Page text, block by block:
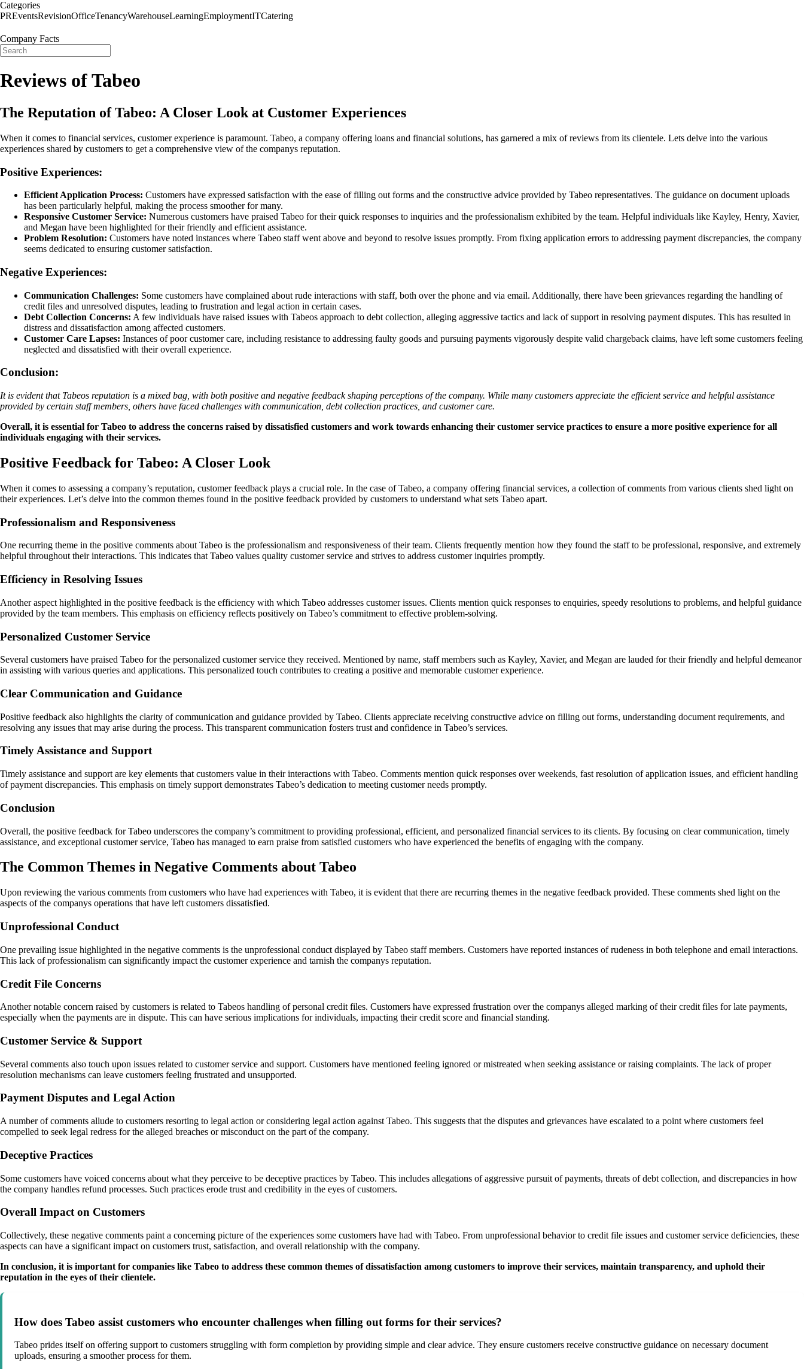
Categories
PREventsRevisionOfficeTenancyWarehouseLearningEmploymentITCatering
Company Facts
Reviews of Tabeo
The Reputation of Tabeo: A Closer Look at Customer Experiences
When it comes to financial services, customer experience is paramount. Tabeo, a company offering loans and financial solutions, has garnered a mix of reviews from its clientele. Lets delve into the various
experiences shared by customers to get a comprehensive view of the companys reputation.
Positive Experiences:
Efficient Application Process: Customers have expressed satisfaction with the ease of filling out forms and the constructive advice provided by Tabeo representatives. The guidance on document uploads
has been particularly helpful, making the process smoother for many.
Responsive Customer Service: Numerous customers have praised Tabeo for their quick responses to inquiries and the professionalism exhibited by the team. Helpful individuals like Kayley, Henry, Xavier,
and Megan have been highlighted for their friendly and efficient assistance.
Problem Resolution: Customers have noted instances where Tabeo staff went above and beyond to resolve issues promptly. From fixing application errors to addressing payment discrepancies, the company
seems dedicated to ensuring customer satisfaction.
Negative Experiences:
Communication Challenges: Some customers have complained about rude interactions with staff, both over the phone and via email. Additionally, there have been grievances regarding the handling of
credit files and unresolved disputes, leading to frustration and legal action in certain cases.
Debt Collection Concerns: A few individuals have raised issues with Tabeos approach to debt collection, alleging aggressive tactics and lack of support in resolving payment disputes. This has resulted in
distress and dissatisfaction among affected customers.
Customer Care Lapses: Instances of poor customer care, including resistance to addressing faulty goods and pursuing payments vigorously despite valid chargeback claims, have left some customers feeling
neglected and dissatisfied with their overall experience.
Conclusion:
It is evident that Tabeos reputation is a mixed bag, with both positive and negative feedback shaping perceptions of the company. While many customers appreciate the efficient service and helpful assistance
provided by certain staff members, others have faced challenges with communication, debt collection practices, and customer care.
Overall, it is essential for Tabeo to address the concerns raised by dissatisfied customers and work towards enhancing their customer service practices to ensure a more positive experience for all
individuals engaging with their services.
Positive Feedback for Tabeo: A Closer Look
When it comes to assessing a company’s reputation, customer feedback plays a crucial role. In the case of Tabeo, a company offering financial services, a collection of comments from various clients shed light on
their experiences. Let’s delve into the common themes found in the positive feedback provided by customers to understand what sets Tabeo apart.
Professionalism and Responsiveness
One recurring theme in the positive comments about Tabeo is the professionalism and responsiveness of their team. Clients frequently mention how they found the staff to be professional, responsive, and extremely
helpful throughout their interactions. This indicates that Tabeo values quality customer service and strives to address customer inquiries promptly.
Efficiency in Resolving Issues
Another aspect highlighted in the positive feedback is the efficiency with which Tabeo addresses customer issues. Clients mention quick responses to enquiries, speedy resolutions to problems, and helpful guidance
provided by the team members. This emphasis on efficiency reflects positively on Tabeo’s commitment to effective problem-solving.
Personalized Customer Service
Several customers have praised Tabeo for the personalized customer service they received. Mentioned by name, staff members such as Kayley, Xavier, and Megan are lauded for their friendly and helpful demeanor
in assisting with various queries and applications. This personalized touch contributes to creating a positive and memorable customer experience.
Clear Communication and Guidance
Positive feedback also highlights the clarity of communication and guidance provided by Tabeo. Clients appreciate receiving constructive advice on filling out forms, understanding document requirements, and
resolving any issues that may arise during the process. This transparent communication fosters trust and confidence in Tabeo’s services.
Timely Assistance and Support
Timely assistance and support are key elements that customers value in their interactions with Tabeo. Comments mention quick responses over weekends, fast resolution of application issues, and efficient handling
of payment discrepancies. This emphasis on timely support demonstrates Tabeo’s dedication to meeting customer needs promptly.
Conclusion
Overall, the positive feedback for Tabeo underscores the company’s commitment to providing professional, efficient, and personalized financial services to its clients. By focusing on clear communication, timely
assistance, and exceptional customer service, Tabeo has managed to earn praise from satisfied customers who have experienced the benefits of engaging with the company.
The Common Themes in Negative Comments about Tabeo
Upon reviewing the various comments from customers who have had experiences with Tabeo, it is evident that there are recurring themes in the negative feedback provided. These comments shed light on the
aspects of the companys operations that have left customers dissatisfied.
Unprofessional Conduct
One prevailing issue highlighted in the negative comments is the unprofessional conduct displayed by Tabeo staff members. Customers have reported instances of rudeness in both telephone and email interactions.
This lack of professionalism can significantly impact the customer experience and tarnish the companys reputation.
Credit File Concerns
Another notable concern raised by customers is related to Tabeos handling of personal credit files. Customers have expressed frustration over the companys alleged marking of their credit files for late payments,
especially when the payments are in dispute. This can have serious implications for individuals, impacting their credit score and financial standing.
Customer Service & Support
Several comments also touch upon issues related to customer service and support. Customers have mentioned feeling ignored or mistreated when seeking assistance or raising complaints. The lack of proper
resolution mechanisms can leave customers feeling frustrated and unsupported.
Payment Disputes and Legal Action
A number of comments allude to customers resorting to legal action or considering legal action against Tabeo. This suggests that the disputes and grievances have escalated to a point where customers feel
compelled to seek legal redress for the alleged breaches or misconduct on the part of the company.
Deceptive Practices
Some customers have voiced concerns about what they perceive to be deceptive practices by Tabeo. This includes allegations of aggressive pursuit of payments, threats of debt collection, and discrepancies in how
the company handles refund processes. Such practices erode trust and credibility in the eyes of customers.
Overall Impact on Customers
Collectively, these negative comments paint a concerning picture of the experiences some customers have had with Tabeo. From unprofessional behavior to credit file issues and customer service deficiencies, these
aspects can have a significant impact on customers trust, satisfaction, and overall relationship with the company.
In conclusion, it is important for companies like Tabeo to address these common themes of dissatisfaction among customers to improve their services, maintain transparency, and uphold their
reputation in the eyes of their clientele.
How does Tabeo assist customers who encounter challenges when filling out forms for their services?
Tabeo prides itself on offering support to customers struggling with form completion by providing simple and clear advice. They ensure customers receive constructive guidance on necessary document
uploads, ensuring a smoother process for them.